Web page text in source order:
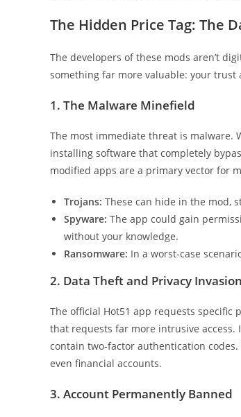
The Hidden Price Tag: The
The developers of these mods aren’t
something far more valuable: your trust
1. The Malware Minefield
The most immediate threat is malware.
installing software that completely
modified apps are a primary vector for
Trojans: These can hide in the mod,
Spyware: The app could gain
without your knowledge.
Ransomware: In a worst-case
2. Data Theft and Privacy Invasion
The official Hot51 app requests specific
that requests far more intrusive access.
contain two-factor authentication codes.
even financial accounts.
3. Account Permanently Banned